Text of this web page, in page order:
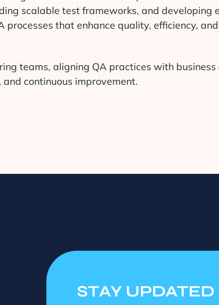
scalable test frameworks, and developing
processes that enhance quality, efficiency,
teams, aligning QA practices with
continuous improvement.
STAY UPDATED